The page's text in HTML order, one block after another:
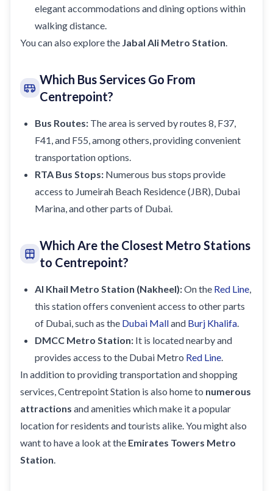
elegant accommodations and dining options within
walking distance.
You can also explore the Jabal Ali Metro Station
Which Bus Services Go From
Centrepoint?
Bus Routes: The area is served by routes 8, F37,
F41, and F55, among others, providing convenient
transportation options.
RTA Bus Stops: Numerous bus stops provide
access to Jumeirah Beach Residence (JBR), Dubai
Marina , and other parts of Dubai.
Which Are the Closest Metro Stations
to Centrepoint?
Al Khail Metro Station (Nakheel):On the Red Line
this station offers convenient access to other parts
of Dubai, such as the Dubai Malland Burj Khalifa
DMCC Metro Station: It is located nearby and
provides access to the Dubai Metro Red Line
In addition to providing transportation and shopping
services, Centrepoint Station is also home to numerous
attractions and amenities which make it a popular
location for residents and tourists alike. You might also
want to have a look at the Emirates Towers Metro
Station